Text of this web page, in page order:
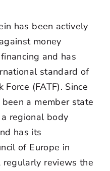
has been actively
money
and has
standard of
(FATF). Since
a member state
regional body
has its
of Europe in
regularly reviews the